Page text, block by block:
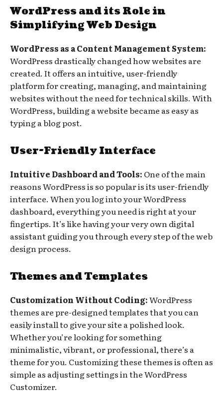
WordPress and its Role in
Simplifying Web Design
WordPress as a Content Management System:
WordPress drastically changed how websites are
created. It offers an intuitive, user-friendly
platform for creating, managing, and maintaining
websites without the need for technical skills. With
WordPress, building a website became as easy as
typing a blog post.
User-Friendly Interface
Intuitive Dashboard and Tools: One of the main
reasons WordPress is so popular is its user-friendly
interface. When you log into your WordPress
dashboard, everything you need is right at your
fingertips. It’s like having your very own digital
assistant guiding you through every step of the web
design process.
Themes and Templates
Customization Without Coding:WordPress
themes are pre-designed templates that you can
easily install to give your site a polished look.
Whether you’re looking for something
minimalistic, vibrant, or professional, there’s a
theme for you. Customizing these themes is often as
simple as adjusting settings in the WordPress
Customizer.